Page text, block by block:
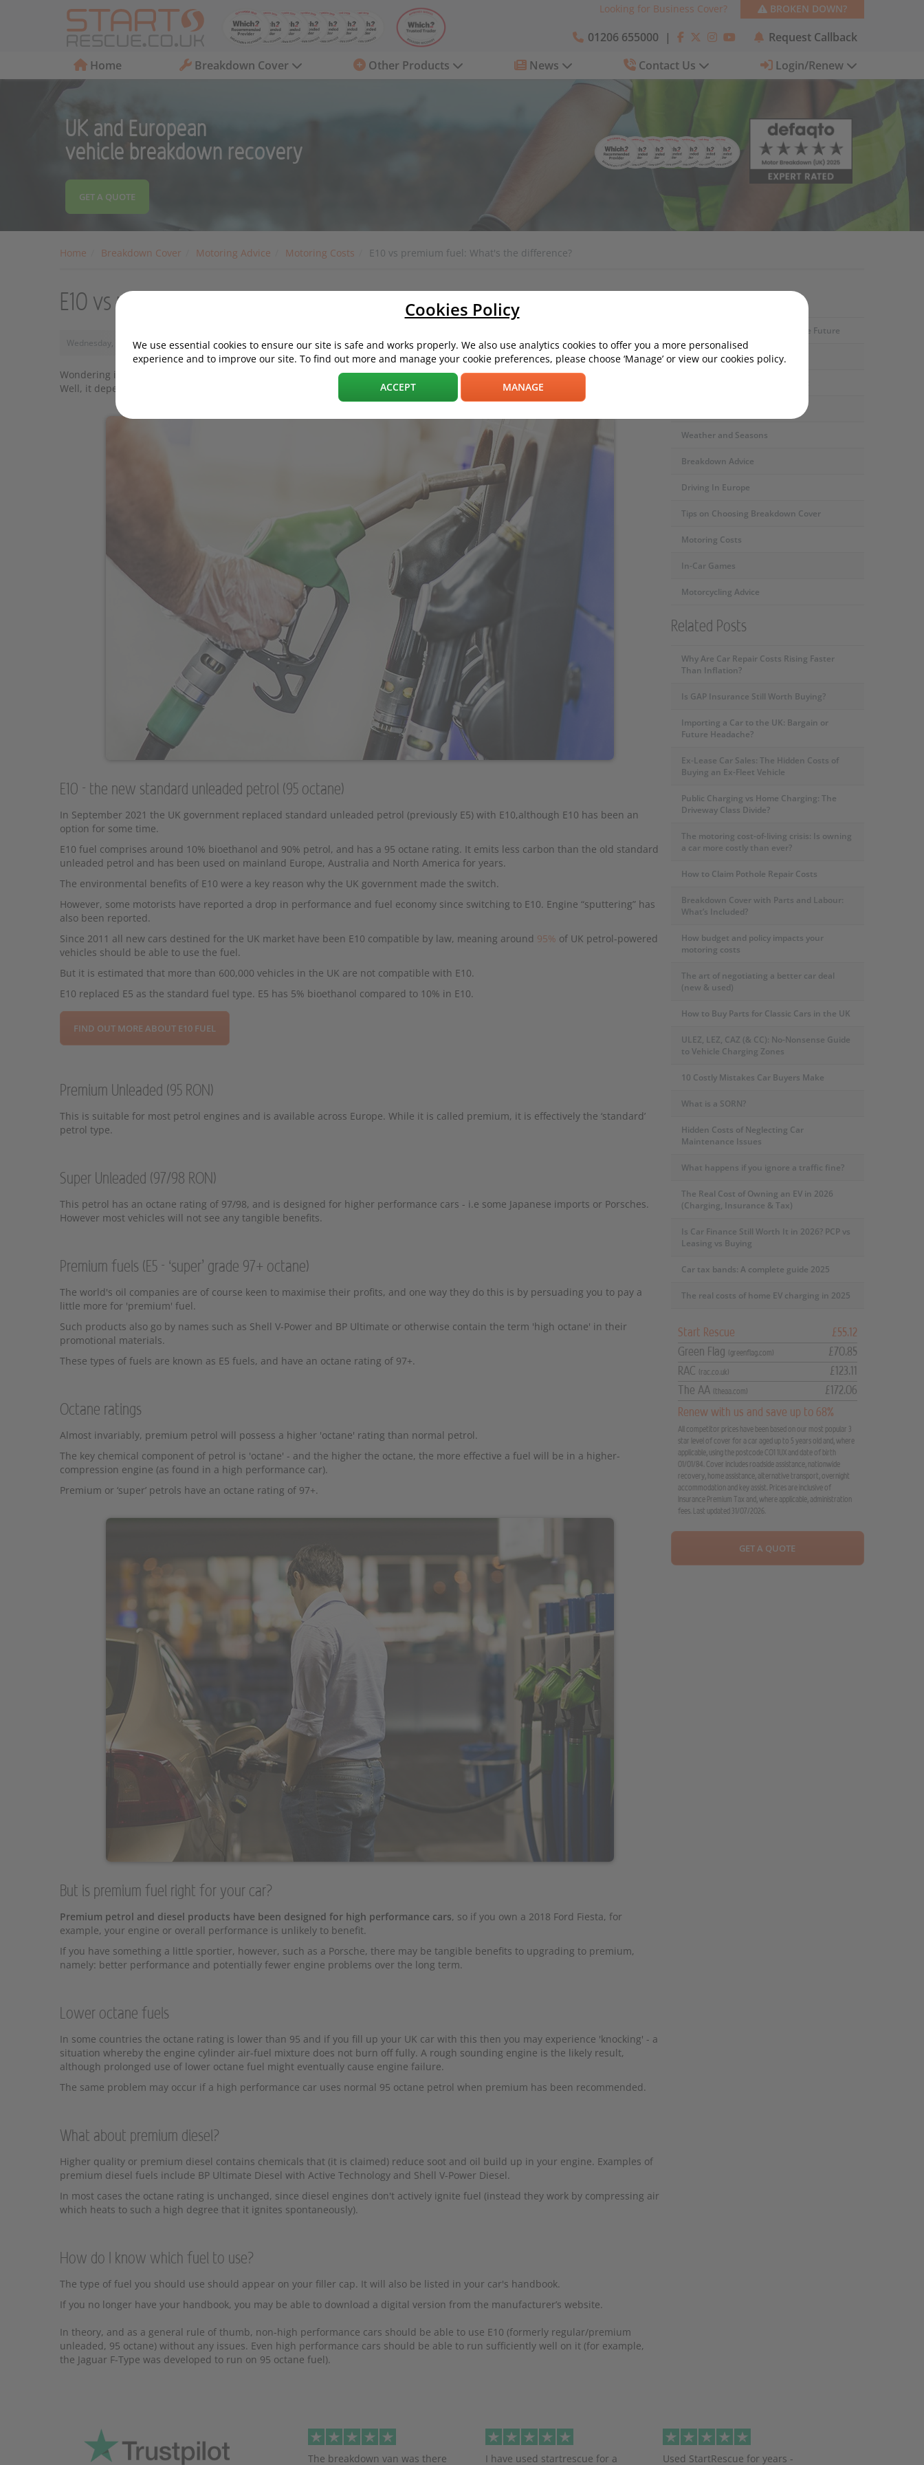
Looking for Business Cover? BROKEN DOWN?
01206 655000 |
Request Callback
Home
Breakdown Cover Other Products News Contact Us Login/Renew
UK and European
vehicle breakdown recovery
GET A QUOTE
Home Breakdown Cover Motoring Advice Motoring Costs E10 vs premium fuel: What's the difference?
E10 vs premium fuel: What's the difference?
Wednesday, 20 October 2021, 11:00
Wondering if your car's engine will perform better if you upgrade to premium petrol from E10 (formerly standard unleaded)?
Well, it depends on your vehicle.
E10 - the new standard unleaded petrol (95 octane)
In September 2021 the UK government replaced standard unleaded petrol (previously E5) with E10,although E10 has been an
option for some time.
E10 fuel comprises around 10% bioethanol and 90% petrol, and has a 95 octane rating. It emits less carbon than the old standard
unleaded petrol and has been used on mainland Europe, Australia and North America for years.
The environmental benefits of E10 were a key reason why the UK government made the switch.
However, some motorists have reported a drop in performance and fuel economy since switching to E10. Engine “sputtering” has
also been reported.
Since 2011 all new cars destined for the UK market have been E10 compatible by law, meaning around 95% of UK petrol-powered
vehicles should be able to use the fuel.
But it is estimated that more than 600,000 vehicles in the UK are not compatible with E10.
E10 replaced E5 as the standard fuel type. E5 has 5% bioethanol compared to 10% in E10.
FIND OUT MORE ABOUT E10 FUEL
Premium Unleaded (95 RON)
This is suitable for most petrol engines and is available across Europe. While it is called premium, it is effectively the ‘standard’
petrol type.
Super Unleaded (97/98 RON)
This petrol has an octane rating of 97/98, and is designed for higher performance cars - i.e some Japanese imports or Porsches.
However most vehicles will not see any tangible benefits.
Premium fuels (E5 - ‘super’ grade 97+ octane)
The world's oil companies are of course keen to maximise their profits, and one way they do this is by persuading you to pay a
little more for 'premium' fuel.
Such products also go by names such as Shell V-Power and BP Ultimate or otherwise contain the term 'high octane' in their
promotional materials.
These types of fuels are known as E5 fuels, and have an octane rating of 97+.
Octane ratings
Almost invariably, premium petrol will possess a higher 'octane' rating than normal petrol.
The key chemical component of petrol is 'octane' - and the higher the octane, the more effective a fuel will be in a higher-
compression engine (as found in a high performance car).
Premium or ‘super’ petrols have an octane rating of 97+.
But is premium fuel right for your car?
Premium petrol and diesel products have been designed for high performance cars, so if you own a 2018 Ford Fiesta, for
example, your engine or overall performance is unlikely to benefit.
If you have something a little sportier, however, such as a Porsche, there may be tangible benefits to upgrading to premium,
namely: better performance and potentially fewer engine problems over the long term.
Lower octane fuels
In some countries the octane rating is lower than 95 and if you fill up your UK car with this then you may experience 'knocking' - a
situation whereby the engine cylinder air-fuel mixture does not burn off fully. A rough sounding engine is the likely result,
although prolonged use of lower octane fuel might eventually cause engine failure.
The same problem may occur if a high performance car uses normal 95 octane petrol when premium has been recommended.
What about premium diesel?
Higher quality or premium diesel contains chemicals that (it is claimed) reduce soot and oil build up in your engine. Examples of
premium diesel fuels include BP Ultimate Diesel with Active Technology and Shell V-Power Diesel.
In most cases the octane rating is unchanged, since diesel engines don't actively ignite fuel (instead they work by compressing air
which heats to such a high degree that it ignites spontaneously).
How do I know which fuel to use?
The type of fuel you should use should appear on your filler cap. It will also be listed in your car's handbook.
If you no longer have your handbook, you may be able to download a digital version from the manufacturer’s website.
In theory, and as a general rule of thumb, non-high performance cars should be able to use E10 (formerly regular/premium
unleaded, 95 octane) without any issues. Even high performance cars should be able to run sufficiently well on it (for example,
the Jaguar F-Type was developed to run on 95 octane fuel).
Motoring Developments and The Future
Car Servicing and Repairs
Weather and Seasons
Breakdown Advice
Driving In Europe
Tips on Choosing Breakdown Cover
Motoring Costs
In-Car Games
Motorcycling Advice
Related Posts
Why Are Car Repair Costs Rising Faster
Than Inflation?
Is GAP Insurance Still Worth Buying?
Importing a Car to the UK: Bargain or
Future Headache?
Ex-Lease Car Sales: The Hidden Costs of
Buying an Ex-Fleet Vehicle
Public Charging vs Home Charging: The
Driveway Class Divide?
The motoring cost-of-living crisis: Is owning
a car more costly than ever?
How to Claim Pothole Repair Costs
Breakdown Cover with Parts and Labour:
What’s Included?
How budget and policy impacts your
motoring costs
The art of negotiating a better car deal
(new & used)
How to Buy Parts for Classic Cars in the UK
ULEZ, LEZ, CAZ (& CC): No-Nonsense Guide
to Vehicle Charging Zones
10 Costly Mistakes Car Buyers Make
What is a SORN?
Hidden Costs of Neglecting Car
Maintenance Issues
What happens if you ignore a traffic fine?
The Real Cost of Owning an EV in 2026
(Charging, Insurance & Tax)
Is Car Finance Still Worth It in 2026? PCP vs
Leasing vs Buying
Car tax bands: A complete guide 2025
The real costs of home EV charging in 2025
Start Rescue
£55.12
Green Flag
(greenflag.com)
£70.85
RAC
(rac.co.uk)
£123.11
The AA
(theaa.com)
£172.06
Renew with us and save up to 68%
All competitor prices have been based on our most popular 3
star level of cover for a car aged up to 5 years old and, where
applicable, using the postcode CO1 1UX and date of birth
01/01/84. Cover includes roadside assistance, nationwide
recovery, home assistance, alternative transport, overnight
accommodation and key assist. Prices are inclusive of
Insurance Premium Tax and, where applicable, administration
fees. Last updated 31/07/2026.
GET A QUOTE
The breakdown van was there I have used startrescue for a Used StartRescue for years -
Previous
Cookies Policy
We use essential cookies to ensure our site is safe and works properly. We also use analytics cookies to offer you a more personalised
experience and to improve our site. To find out more and manage your cookie preferences, please choose ‘Manage’ or view our cookies policy.
ACCEPT MANAGE